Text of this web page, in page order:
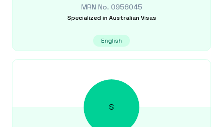
MRN No. 0956045
Specialized in Australian Visas
English
S